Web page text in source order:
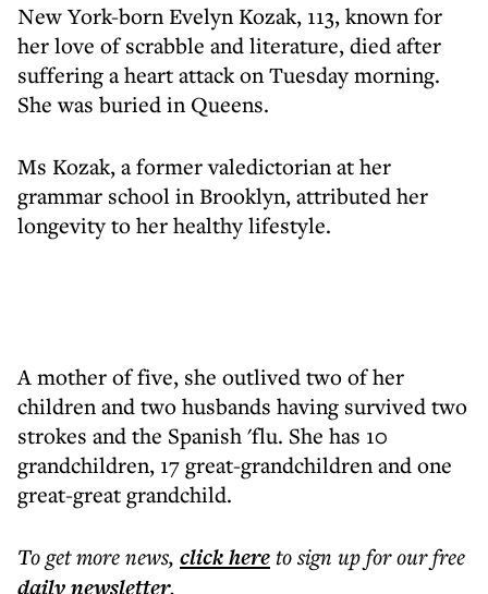
New York-born Evelyn Kozak, 113, known for
her love of scrabble and literature, died after
suffering a heart attack on Tuesday morning.
She was buried in Queens.
Ms Kozak, a former valedictorian at her
grammar school in Brooklyn, attributed her
longevity to her healthy lifestyle.
A mother of five, she outlived two of her
children and two husbands having survived two
strokes and the Spanish 'flu. She has 10
grandchildren, 17 great-grandchildren and one
great-great grandchild.
To get morenews, click hereto sign up for our free
dailynewsletter.